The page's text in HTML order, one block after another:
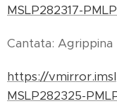
MSLP282317-
Cantata: Agrippina
https://
MSLP282325-